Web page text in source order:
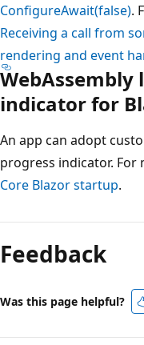
ConfigureAwait(false).
Receiving a call from
rendering and event
WebAssembly
indicator for
An app can adopt
progress indicator.
Core Blazor startup.
Feedback
Was this page helpful?